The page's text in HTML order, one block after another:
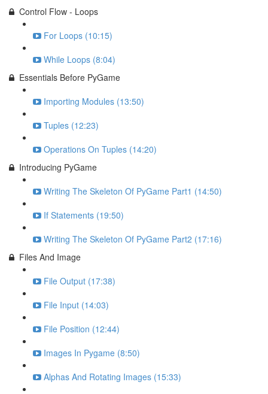
Control Flow - Loops
For Loops (10:15)
While Loops (8:04)
Essentials Before PyGame
Importing Modules (13:50)
Tuples (12:23)
Operations On Tuples (14:20)
Introducing PyGame
Writing The Skeleton Of PyGame Part1 (14:50)
If Statements (19:50)
Writing The Skeleton Of PyGame Part2 (17:16)
Files And Image
File Output (17:38)
File Input (14:03)
File Position (12:44)
Images In Pygame (8:50)
Alphas And Rotating Images (15:33)